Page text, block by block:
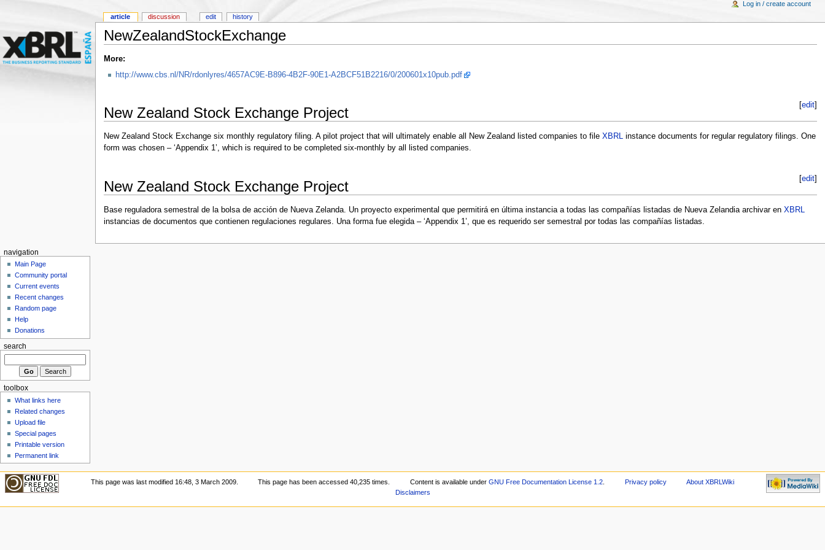
NewZealandStockExchange
More:
http://www.cbs.nl/NR/rdonlyres/4657AC9E-B896-4B2F-90E1-A2BCF51B2216/0/200601x10pub.pdf
[edit
New Zealand Stock Exchange Project
New Zealand Stock Exchange six monthly regulatory filing. A pilot project that will ultimately enable all New Zealand listed companies to file XBRL
instance documents for regular regulatory filings. One
form was chosen – ‘Appendix 1’, which is required to be completed six-monthly by all listed companies.
[edit
New Zealand Stock Exchange Project
Base reguladora semestral de la bolsa de acción de Nueva Zelanda. Un proyecto experimental que permitirá en última instancia a todas las compañías listadas de Nueva Zelandia archivar en XBRL
instancias de documentos que contienen regulaciones regulares. Una forma fue elegida – ‘Appendix 1’, que es requerido ser semestral por todas las compañías listadas.
article discussion edit history
Log in / create account
navigation
Main Page
Community portal
Current events
Recent changes
Random page
Help
Donations
search
toolbox
What links here
Related changes
Upload file
Special pages
Printable version
Permanent link
This page was last modified 16:48, 3 March 2009. This page has been accessed 40,235 times. Content is available under GNU Free Documentation License 1.2 Privacy policy
About XBRLWiki
Disclaimers